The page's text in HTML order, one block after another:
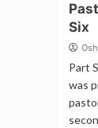
Six
Part
was